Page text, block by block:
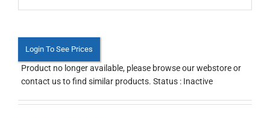
Login To See Prices
Product no longer available, please browse our webstore or
contact us to find similar products. Status : Inactive